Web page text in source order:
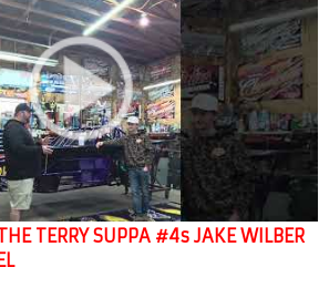
TERRY SUPPA #4s JAKE WILBER